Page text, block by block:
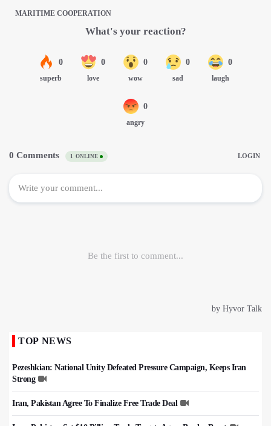
MARITIME COOPERATION
TOP NEWS
Pezeshkian: National Unity Defeated Pressure Campaign, Keeps Iran
Strong
Iran, Pakistan Agree To Finalize Free Trade Deal